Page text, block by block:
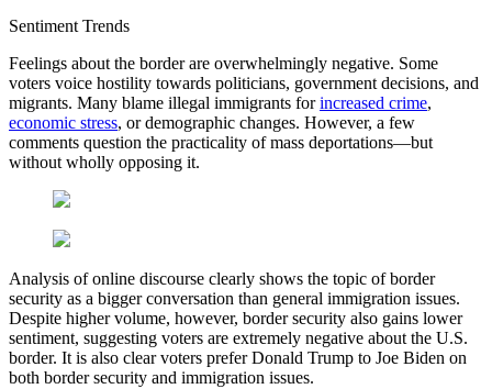
Sentiment Trends
Feelings about the border are overwhelmingly negative. Some
voters voice hostility towards politicians, government decisions, and
migrants. Many blame illegal immigrants forincreased crime,
economic stress, or demographic changes. However, a few
comments question the practicality of mass deportations—but
without wholly opposing it.
Analysis of online discourse clearly shows the topic of border
security as a bigger conversation than general immigration issues.
Despite higher volume, however, border security also gains lower
sentiment, suggesting voters are extremely negative about the U.S.
border. It is also clear voters prefer Donald Trump to Joe Biden on
both border security and immigration issues.